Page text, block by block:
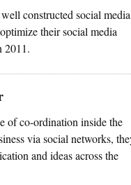
constructed social media
their social media
2011.
of co-ordination inside the
via social networks,
and ideas across the